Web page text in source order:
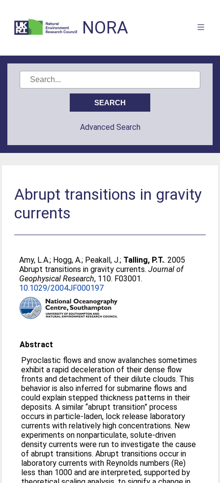
NORA
Advanced Search
Abrupt transitions in gravity
currents
Amy, L.A.; Hogg, A.; Peakall, J.; Talling, P.T.. 2005
Abrupt transitions in gravity currents.Journal of
Geophysical Research, 110. F03001.
10.1029/2004JF000197
Abstract
Pyroclastic flows and snow avalanches sometimes
exhibit a rapid deceleration of their dense flow
fronts and detachment of their dilute clouds. This
behavior is also inferred for submarine flows and
could explain stepped thickness patterns in their
deposits. A similar “abrupt transition” process
occurs in particle-laden, lock release laboratory
currents with relatively high concentrations. New
experiments on nonparticulate, solute-driven
density currents were run to investigate the cause
of abrupt transitions. Abrupt transitions occur in
laboratory currents with Reynolds numbers (Re)
less than 1000 and are interpreted, supported by